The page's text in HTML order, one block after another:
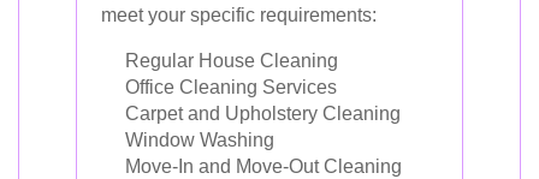
meet your specific requirements:
Regular House Cleaning
Office Cleaning Services
Carpet and Upholstery Cleaning
Window Washing
Move-In and Move-Out Cleaning